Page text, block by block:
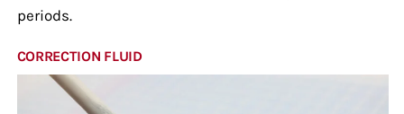
periods.
CORRECTION FLUID